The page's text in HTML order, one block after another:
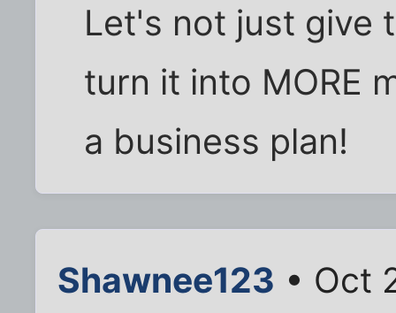
Let's not just give
turn it into MORE
a business plan!
Shawnee123 • Oct